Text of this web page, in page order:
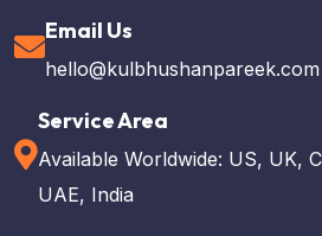
Email Us
hello@kulbhushanpareek.com
Service Area
Available Worldwide: US, UK,
UAE, India